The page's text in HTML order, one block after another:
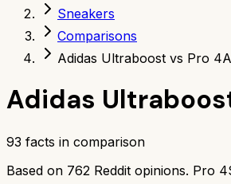
Sneakers
Comparisons
Adidas Ultraboost vs Pro 4
Adidas
93 facts in comparison
Based on 762 Reddit opinions. Pro 4